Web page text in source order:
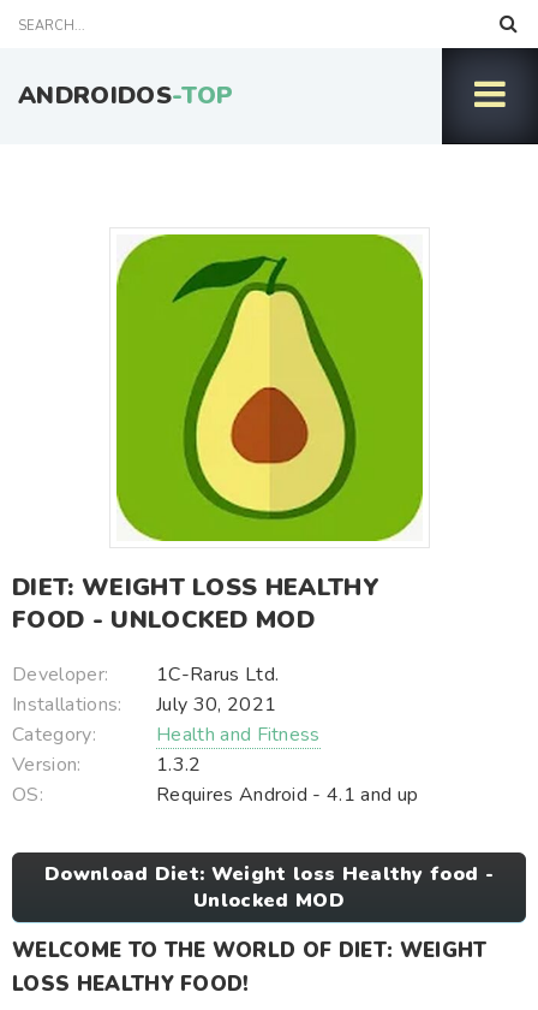
ANDROIDOS-TOP
DIET: WEIGHT LOSS HEALTHY
FOOD - UNLOCKED MOD
Developer:
1C-Rarus Ltd.
Installations:
July 30, 2021
Category:
Health and Fitness
Version:
1.3.2
OS:
Requires Android - 4.1 and up
Download Diet: Weight loss Healthy food -
Unlocked MOD
WELCOME TO THE WORLD OF DIET: WEIGHT
LOSS HEALTHY FOOD!